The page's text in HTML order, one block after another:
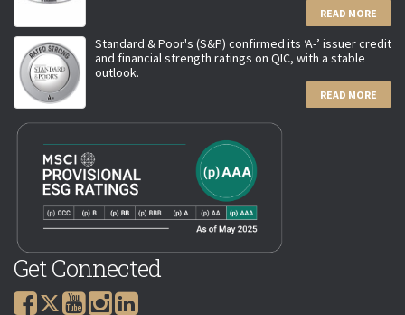
READ MORE
Standard & Poor's (S&P) confirmed its ‘A-’ issuer credit
and financial strength ratings on QIC, with a stable
outlook.
READ MORE
Get Connected